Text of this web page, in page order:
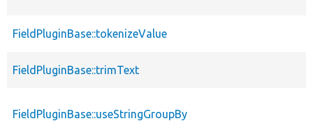
FieldPluginBase::tokenizeValue
FieldPluginBase::trimText
FieldPluginBase::useStringGroupBy